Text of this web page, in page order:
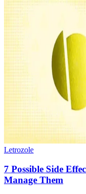
Letrozole
7 Possible Side
Manage Them